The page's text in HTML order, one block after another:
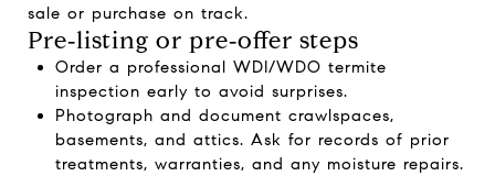
sale or purchase on track.
Pre‑listing or pre‑offer steps
Order a professional WDI/WDO termite
inspection early to avoid surprises.
Photograph and document crawlspaces,
basements, and attics. Ask for records of prior
treatments, warranties, and any moisture repairs.